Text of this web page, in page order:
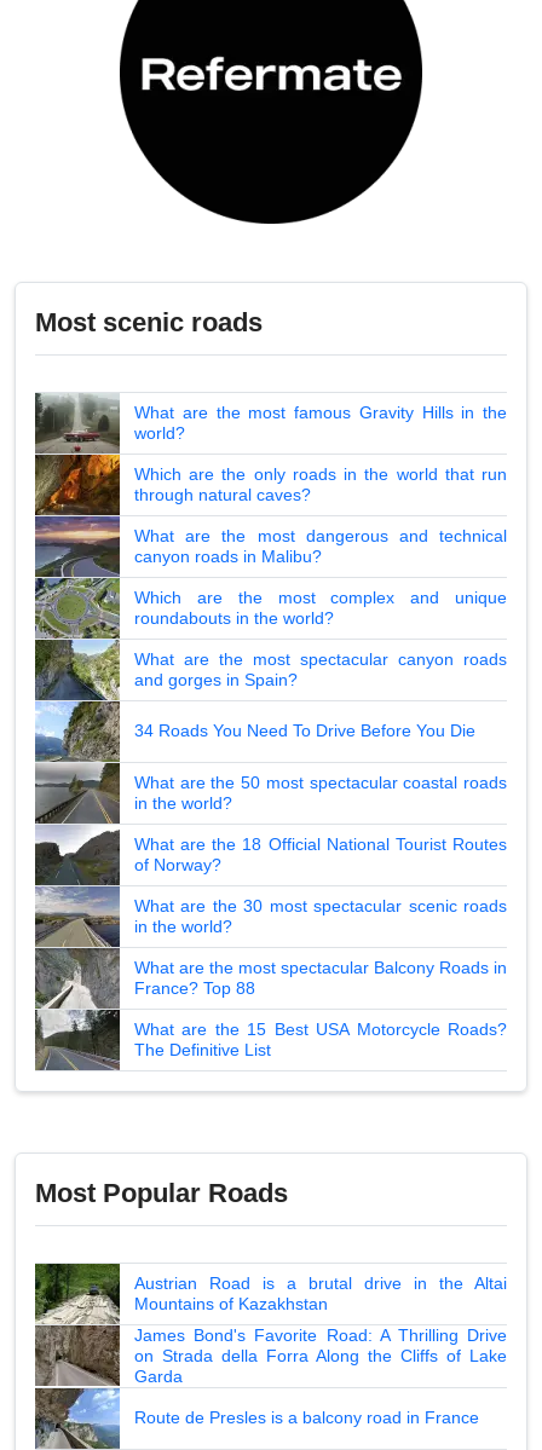
Most scenic roads
What are the most famous Gravity Hills in the
world?
Which are the only roads in the world that run
through natural caves?
What are the most dangerous and technical
canyon roads in Malibu?
Which are the most complex and unique
roundabouts in the world?
What are the most spectacular canyon roads
and gorges in Spain?
34 Roads You Need To Drive Before You Die
What are the 50 most spectacular coastal roads
in the world?
What are the 18 Official National Tourist Routes
of Norway?
What are the 30 most spectacular scenic roads
in the world?
What are the most spectacular Balcony Roads in
France? Top 88
What are the 15 Best USA Motorcycle Roads?
The Definitive List
Most Popular Roads
Austrian Road is a brutal drive in the Altai
Mountains of Kazakhstan
James Bond's Favorite Road: A Thrilling Drive
on Strada della Forra Along the Cliffs of Lake
Garda
Route de Presles is a balcony road in France